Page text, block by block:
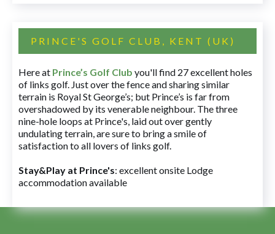
PRINCE'S GOLF CLUB, KENT (UK)
Here at Prince’s Golf Club you'll find 27 excellent holes
of links golf. Just over the fence and sharing similar
terrain is Royal St George’s; but Prince’s is far from
overshadowed by its venerable neighbour. The three
nine-hole loops at Prince's, laid out over gently
undulating terrain, are sure to bring a smile of
satisfaction to all lovers of links golf.
Stay&Play at Prince's: excellent onsite Lodge
accommodation available